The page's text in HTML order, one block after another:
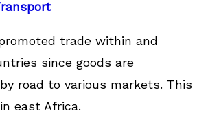
trade within and
since goods are
road to various markets. This
east Africa.